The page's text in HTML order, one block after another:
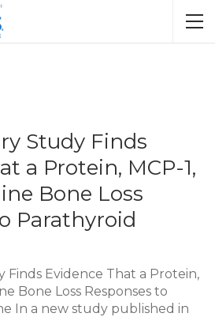
Study Finds
a Protein, MCP-1,
Bone Loss
Parathyroid
Finds Evidence That a Protein,
Bone Loss Responses to
In a new study published in